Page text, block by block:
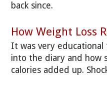
back since.
How Weight Loss
It was very
into the diary and how
calories added up.